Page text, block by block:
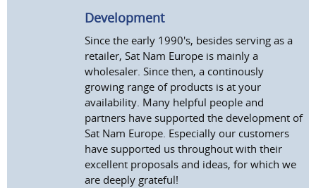
Development
Since the early 1990's, besides serving as a
retailer, Sat Nam Europe is mainly a
wholesaler. Since then, a continously
growing range of products is at your
availability. Many helpful people and
partners have supported the development of
Sat Nam Europe. Especially our customers
have supported us throughout with their
excellent proposals and ideas, for which we
are deeply grateful!